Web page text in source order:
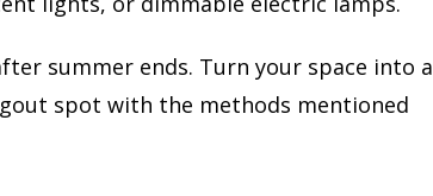
summer ends. Turn your space into a
spot with the methods mentioned